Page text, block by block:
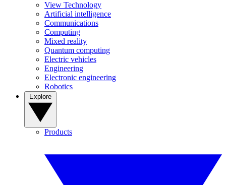
View Technology
Artificial intelligence
Communications
Computing
Mixed reality
Quantum computing
Electric vehicles
Engineering
Electronic engineering
Robotics
Products